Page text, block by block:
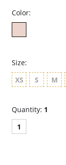
Color:
Size:
XS
S M
Quantity: 1
1